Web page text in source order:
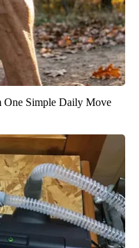
One Simple Daily Move